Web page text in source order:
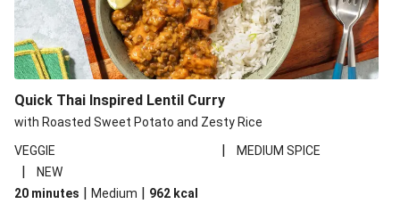
Quick Thai Inspired Lentil Curry
with Roasted Sweet Potato and Zesty Rice
VEGGIE
| MEDIUM SPICE
|
NEW
20 minutes | Medium | 962 kcal